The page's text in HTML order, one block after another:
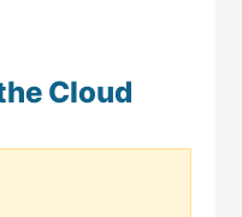
Cloud